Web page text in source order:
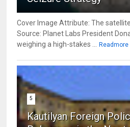
Cover Image Attribute: The
Source: Planet Labs President
weighing a high-stakes ...
Readmore
5
Kautilyan Foreign